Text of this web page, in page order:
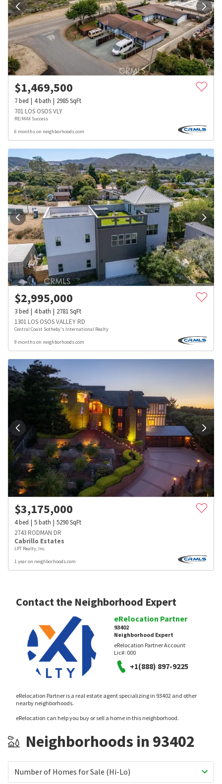
$1,469,500
7bed 4bath 2985SqFt
701 LOS OSOS VLY
RE/MAX Success
6 months on neighborhoods.com
$2,995,000
3bed 4bath 2781SqFt
1301 LOS OSOS VALLEY RD
Central Coast Sotheby's International Realty
9 months on neighborhoods.com
$3,175,000
4bed 5bath 5290SqFt
2743 RODMAN DR
Cabrillo Estates
LPT Realty, Inc.
1 year on neighborhoods.com
Contact the Neighborhood Expert
eRelocation Partner
93402
Neighborhood Expert
eRelocation Partner Account
Lic#: 000
+1(888) 897-9225
eRelocation Partner is a real estate agent specializing in 93402 and other
nearby neighborhoods.
eRelocation can help you buy or sell a home in this neighborhood.
Neighborhoods in 93402
Number of Homes for Sale (Hi-Lo)